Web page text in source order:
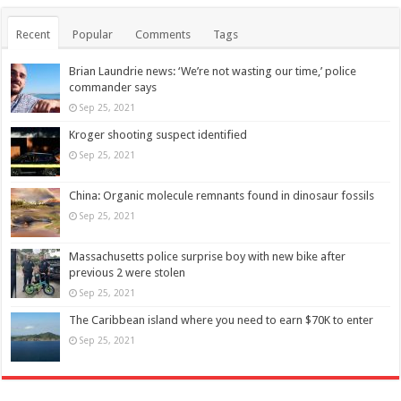
Recent Popular Comments Tags
Brian Laundrie news: ‘We’re not wasting our time,’ police
commander says
Sep 25, 2021
Kroger shooting suspect identified
Sep 25, 2021
China: Organic molecule remnants found in dinosaur fossils
Sep 25, 2021
Massachusetts police surprise boy with new bike after
previous 2 were stolen
Sep 25, 2021
The Caribbean island where you need to earn $70K to enter
Sep 25, 2021